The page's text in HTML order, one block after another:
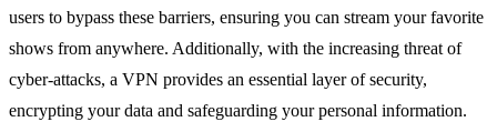
users to bypass these barriers, ensuring you can stream your favorite
shows from anywhere. Additionally, with the increasing threat of
cyber-attacks, a VPN provides an essential layer of security,
encrypting your data and safeguarding your personal information.